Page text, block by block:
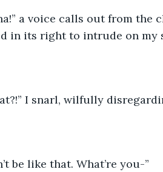
a voice calls out from the
in its right to intrude on my
I snarl, wilfully
be like that. What’re you-”